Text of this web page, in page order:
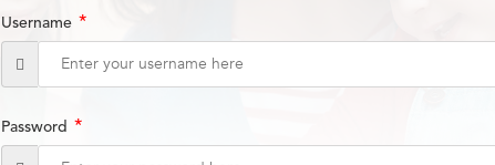
Username *
Password *